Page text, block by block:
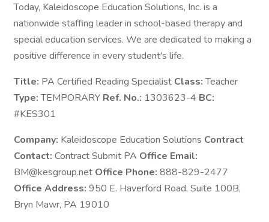
Today, Kaleidoscope Education Solutions, Inc. is a
nationwide staffing leader in school-based therapy and
special education services. We are dedicated to making a
positive difference in every student's life.
Title: PA Certified Reading Specialist Class:Teacher
Type:TEMPORARY Ref. No.: 1303623-4 BC:
#KES301
Company: Kaleidoscope Education Solutions Contract
Contact: Contract Submit PA Office Email:
BM@kesgroup.net Office Phone: 888-829-2477
Office Address: 950 E. Haverford Road, Suite 100B,
Bryn Mawr, PA 19010